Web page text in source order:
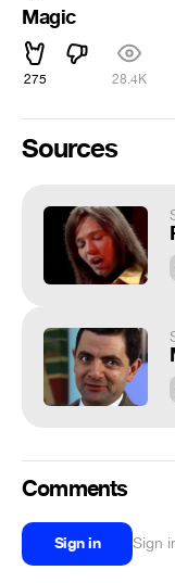
Magic
275 28.4K
Sources
Comments
Sign in Sign